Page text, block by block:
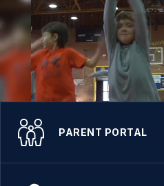
PARENT PORTAL